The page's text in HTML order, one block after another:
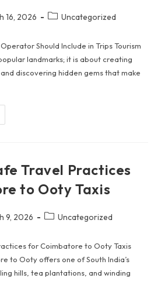
16, 2026
PostUncategorized
Should Include in Trips Tourism
landmarks; it is about creating
discovering hidden gems that make
Travel Practices
to Ooty Taxis
9, 2026
PostUncategorized
for Coimbatore to Ooty Taxis
to Ooty offers one of South India’s
hills, tea plantations, and winding